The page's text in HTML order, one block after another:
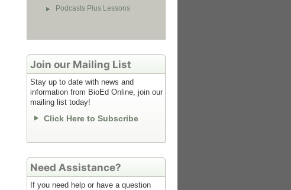
Podcasts Plus Lessons
Join our Mailing List
Stay up to date with news and
information from BioEd Online, join our
mailing list today!
Click Here to Subscribe
Need Assistance?
If you need help or have a question